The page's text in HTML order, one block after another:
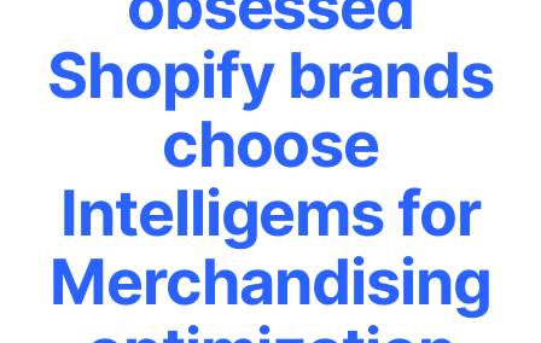
Shopify brands
choose
Intelligems for
Merchandising